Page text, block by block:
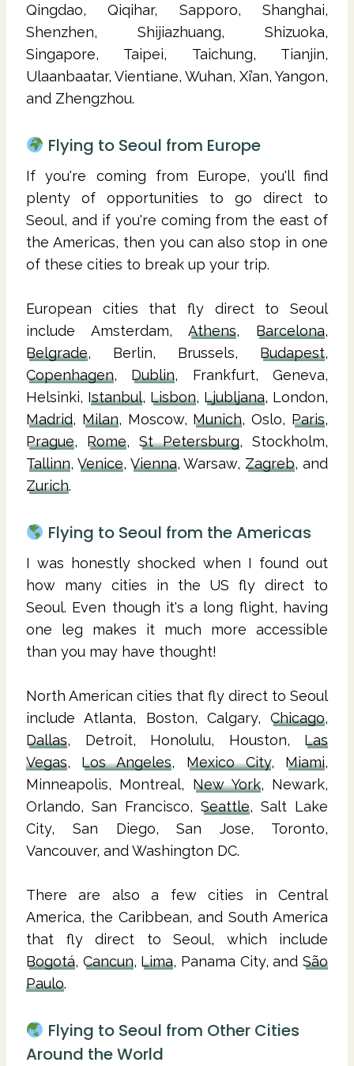
Qingdao, Qiqihar, Sapporo, Shanghai,
Shenzhen, Shijiazhuang, Shizuoka,
Singapore, Taipei, Taichung, Tianjin,
Ulaanbaatar, Vientiane, Wuhan, Xi’an, Yangon,
and Zhengzhou.
Flying to Seoul from Europe
If you're coming from Europe, you'll find
plenty of opportunities to go direct to
Seoul, and if you're coming from the east of
the Americas, then you can also stop in one
of these cities to break up your trip.
European cities that fly direct to Seoul
include Amsterdam, Athens, Barcelona,
Belgrade, Berlin, Brussels, Budapest,
Copenhagen, Dublin, Frankfurt, Geneva,
Helsinki, Istanbul, Lisbon, Ljubljana, London,
Madrid, Milan, Moscow, Munich, Oslo, Paris,
Prague, Rome, St Petersburg, Stockholm,
Tallinn, Venice, Vienna, Warsaw, Zagreb, and
Zurich.
Flying to Seoul from the Americas
I was honestly shocked when I found out
how many cities in the US fly direct to
Seoul. Even though it's a long flight, having
one leg makes it much more accessible
than you may have thought!
North American cities that fly direct to Seoul
include Atlanta, Boston, Calgary, Chicago,
Dallas, Detroit, Honolulu, Houston, Las
Vegas, Los Angeles, Mexico City, Miami,
Minneapolis, Montreal, New York, Newark,
Orlando, San Francisco, Seattle, Salt Lake
City, San Diego, San Jose, Toronto,
Vancouver, and Washington DC.
There are also a few cities in Central
America, the Caribbean, and South America
that fly direct to Seoul, which include
Bogotá, Cancun, Lima, Panama City, andSão
Paulo.
Flying to Seoul from Other Cities
Around the World